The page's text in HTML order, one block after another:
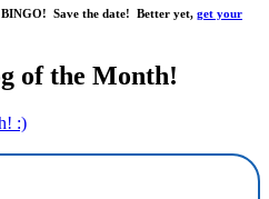
Save the date! Better yet, get your
of the Month!